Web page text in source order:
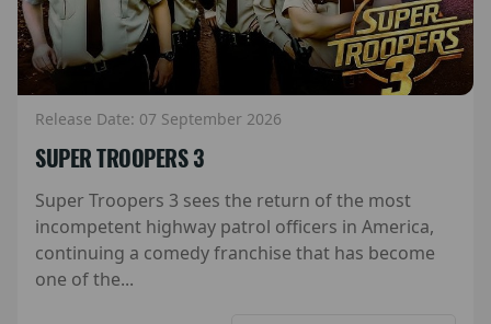
Release Date: 07 September 2026
SUPER TROOPERS 3
Super Troopers 3 sees the return of the most
incompetent highway patrol officers in America,
continuing a comedy franchise that has become
one of the...